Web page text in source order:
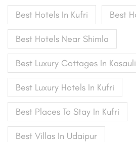
Best Hotels In Kufri Best
Best Hotels Near Shimla
Best Luxury Cottages In Kasauli
Best Luxury Hotels In Kufri
Best Places To Stay In Kufri
Best Villas In Udaipur